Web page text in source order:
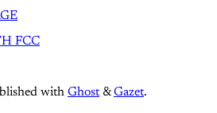
FCC
with Ghost &Gazet.